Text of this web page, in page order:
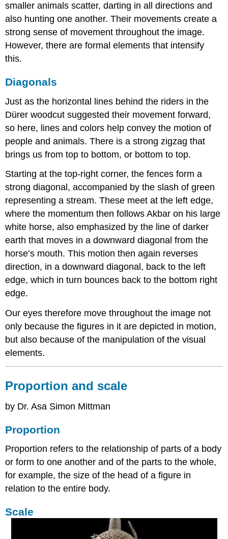
smaller animals scatter, darting in all directions and
also hunting one another. Their movements create a
strong sense of movement throughout the image.
However, there are formal elements that intensify
this.
Diagonals
Just as the horizontal lines behind the riders in the
Dürer woodcut suggested their movement forward,
so here, lines and colors help convey the motion of
people and animals. There is a strong zigzag that
brings us from top to bottom, or bottom to top.
Starting at the top-right corner, the fences form a
strong diagonal, accompanied by the slash of green
representing a stream. These meet at the left edge,
where the momentum then follows Akbar on his large
white horse, also emphasized by the line of darker
earth that moves in a downward diagonal from the
horse’s mouth. This motion then again reverses
direction, in a downward diagonal, back to the left
edge, which in turn bounces back to the bottom right
edge.
Our eyes therefore move throughout the image not
only because the figures in it are depicted in motion,
but also because of the manipulation of the visual
elements.
Proportion and scale
by Dr. Asa Simon Mittman
Proportion
Proportion refers to the relationship of parts of a body
or form to one another and of the parts to the whole,
for example, the size of the head of a figure in
relation to the entire body.
Scale